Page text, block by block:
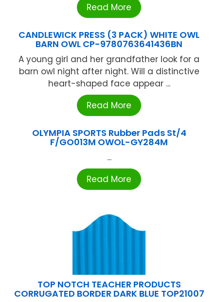
Read More
CANDLEWICK PRESS (3 PACK) WHITE OWL
BARN OWL CP-9780763641436BN
A young girl and her grandfather look for a
barn owl night after night. Will a distinctive
heart-shaped face appear ...
Read More
OLYMPIA SPORTS Rubber Pads St/4
F/GO013M OWOL-GY284M
...
Read More
TOP NOTCH TEACHER PRODUCTS
CORRUGATED BORDER DARK BLUE TOP21007